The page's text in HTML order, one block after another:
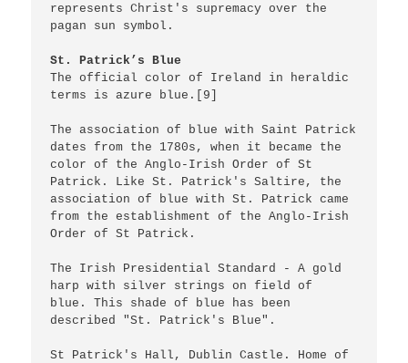
represents Christ's supremacy over the
pagan sun symbol.
St. Patrick’s Blue
The official color of Ireland in heraldic
terms is azure blue.[9]
The association of blue with Saint Patrick
dates from the 1780s, when it became the
color of the Anglo-Irish Order of St
Patrick. Like St. Patrick's Saltire, the
association of blue with St. Patrick came
from the establishment of the Anglo-Irish
Order of St Patrick.
The Irish Presidential Standard - A gold
harp with silver strings on field of
blue. This shade of blue has been
described "St. Patrick's Blue".
St Patrick's Hall, Dublin Castle. Home of